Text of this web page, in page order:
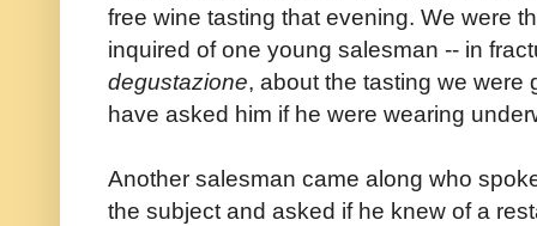
free wine tasting that evening. We were
inquired of one young salesman -- in
degustazione, about the tasting we were
have asked him if he were wearing
Another salesman came along who
the subject and asked if he knew of a